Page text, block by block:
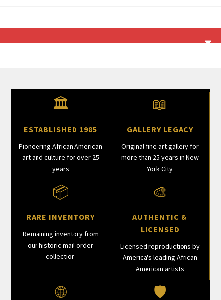
🏛
ESTABLISHED 1985
Pioneering African American
art and culture for over 25
years
📖
GALLERY LEGACY
Original fine art gallery for
more than 25 years in New
York City
📦
RARE INVENTORY
Remaining inventory from
our historic mail-order
collection
🎨
AUTHENTIC &
LICENSED
Licensed reproductions by
America's leading African
American artists
🌐 🛡